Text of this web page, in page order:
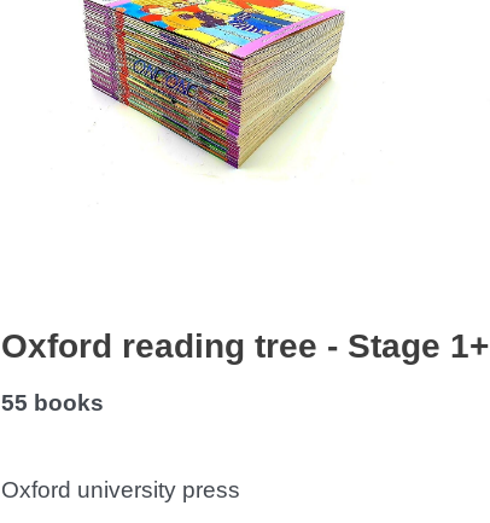
Oxford reading tree - Stage 1+
55 books
Oxford university press